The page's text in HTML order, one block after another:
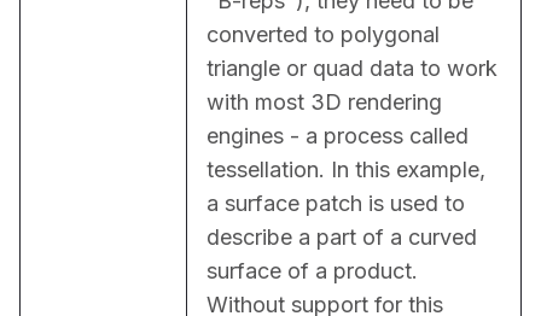
converted to polygonal
triangle or quad data to work
with most 3D rendering
engines - a process called
tessellation. In this example,
a surface patch is used to
describe a part of a curved
surface of a product.
Without support for this